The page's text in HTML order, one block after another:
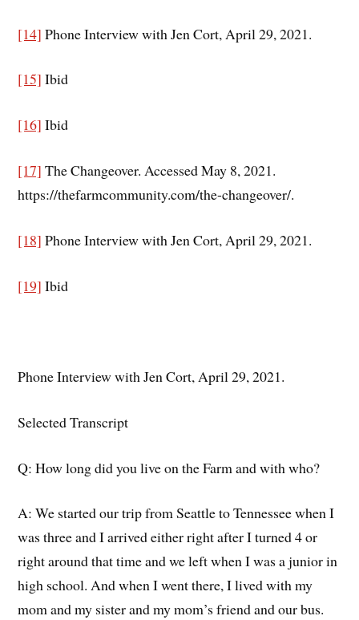
[14] Phone Interview with Jen Cort, April 29, 2021.
[15] Ibid
[16] Ibid
[17] The Changeover. Accessed May 8, 2021.
https://thefarmcommunity.com/the-changeover/.
[18] Phone Interview with Jen Cort, April 29, 2021.
[19] Ibid
Phone Interview with Jen Cort, April 29, 2021.
Selected Transcript
Q: How long did you live on the Farm and with who?
A:We started our trip from Seattle to Tennessee when I
was three and Iarrived either right after I turned 4 or
right around that time and we left when I was a junior in
high school. And when I went there, I lived with my
mom and my sister and my mom’s friend and our bus.